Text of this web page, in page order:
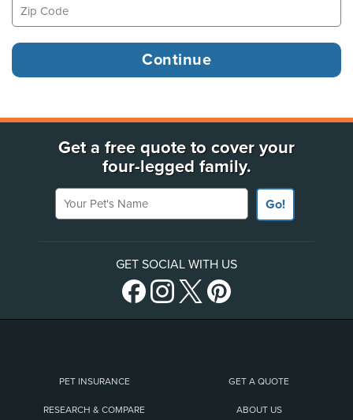
Get a free quote to cover your
four-legged family.
Your Pet's Name
Go!
GET SOCIAL WITH US
PET INSURANCE GET A QUOTE
RESEARCH & COMPARE ABOUT US